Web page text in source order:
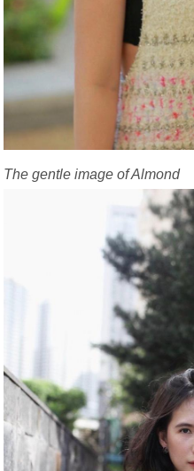
The gentle image of Almond